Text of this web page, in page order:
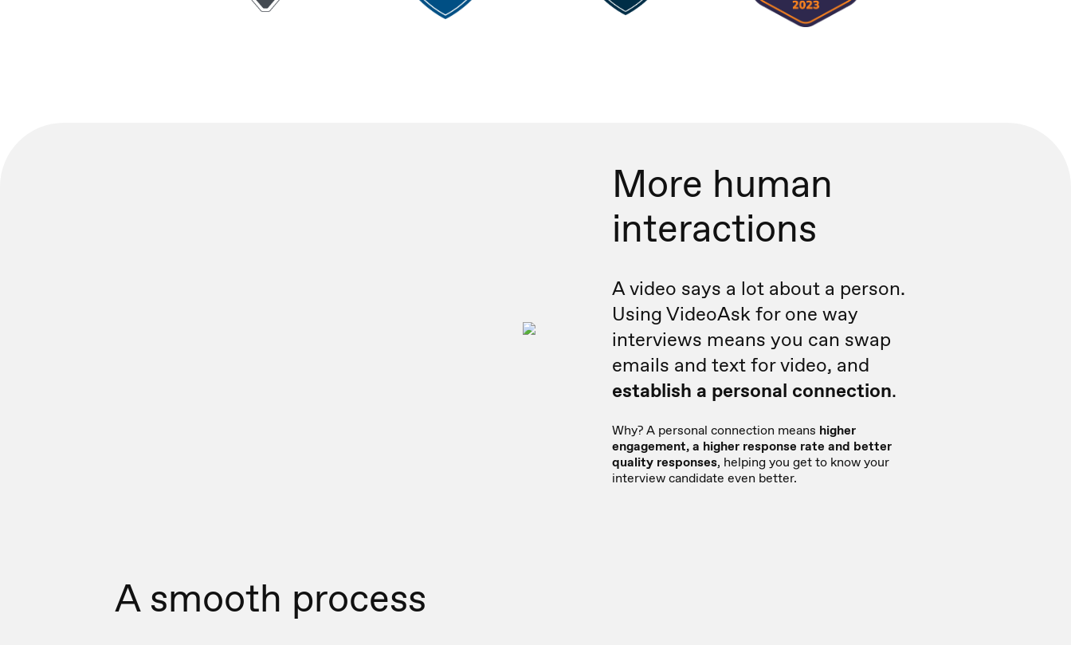
More human
interactions
A video says a lot about a person.
Using VideoAsk for one way
interviews means you can swap
emails and text for video, and
establish a personal connection.
Why? A personal connection means higher
engagement, a higher response rate and better
quality responses, helping you get to know your
interview candidate even better.
A smooth process